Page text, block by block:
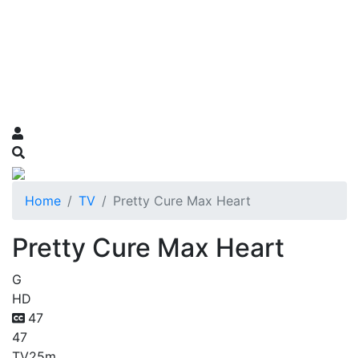
Home TV Pretty Cure Max Heart
Pretty Cure Max Heart
G
HD
47
47